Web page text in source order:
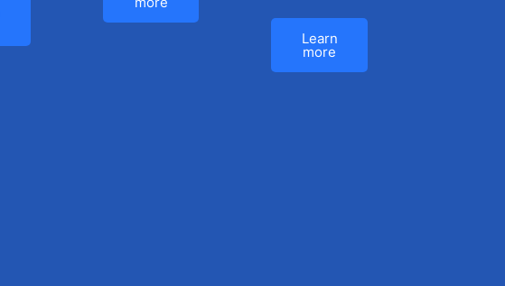
Learn
more